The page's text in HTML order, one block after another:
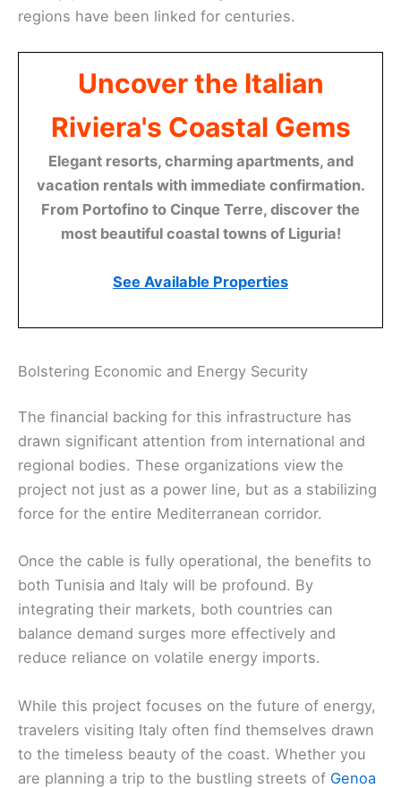
regions have been linked for centuries.
Uncover the Italian
Riviera's Coastal Gems
Elegant resorts, charming apartments, and
vacation rentals with immediate confirmation.
From Portofino to Cinque Terre, discover the
most beautiful coastal towns of Liguria!
See Available Properties
Bolstering Economic and Energy Security
The financial backing for this infrastructure has
drawn significant attention from international and
regional bodies. These organizations view the
project not just as a power line, but as a stabilizing
force for the entire Mediterranean corridor.
Once the cable is fully operational, the benefits to
both Tunisia and Italy will be profound. By
integrating their markets, both countries can
balance demand surges more effectively and
reduce reliance on volatile energy imports.
While this project focuses on the future of energy,
travelers visiting Italy often find themselves drawn
to the timeless beauty of the coast. Whether you
are planning a trip to the bustling streets of Genoa